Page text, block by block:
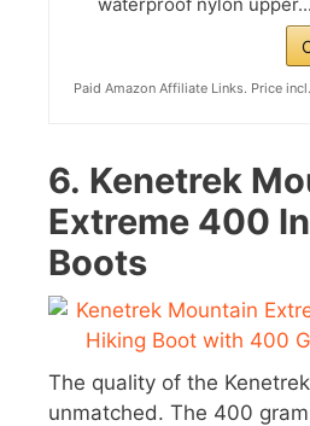
Paid Amazon Affiliate Links. Price
6. Kenetrek
Extreme 400
Boots
The quality of the
unmatched. The 400